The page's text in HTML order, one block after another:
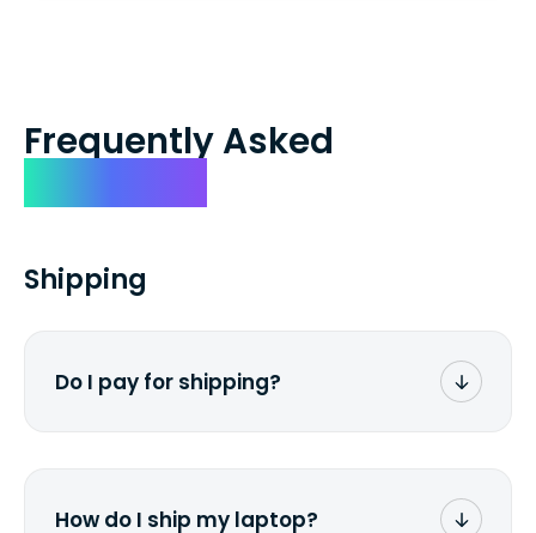
Frequently Asked
Shipping
Do I pay for shipping?
How do I ship my laptop?